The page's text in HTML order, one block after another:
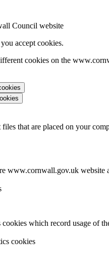
Council website
accept cookies.
cookies on the
files that are placed on your
www.cornwall.gov.uk website
which record usage of
cookies